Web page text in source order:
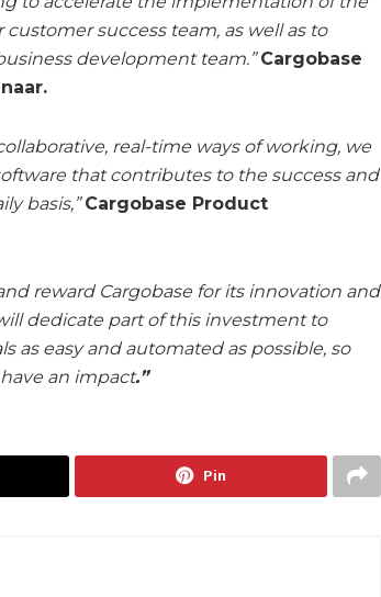
success team, as well as to
development team.”Cargobase
real-time ways of working, we
that contributes to the success and
basis,” Cargobase Product
reward Cargobase for its innovation and
dedicate part of this investment to
as easy and automated as possible, so
an impact.”
Pin